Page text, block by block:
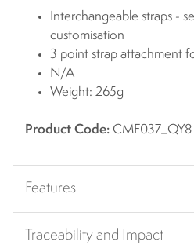
Interchangeable straps -
customisation
3 point strap attachment
N/A
Weight: 265g
Product Code: CMF037_QY8
Features
Traceability and Impact